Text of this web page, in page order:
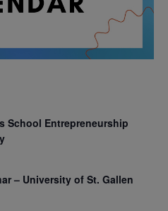
School Entrepreneurship
– University of St. Gallen